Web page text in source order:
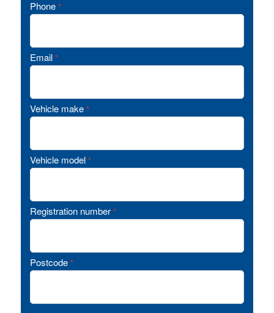
Phone *
Email *
Vehicle make *
Vehicle model *
Registration number *
Postcode *